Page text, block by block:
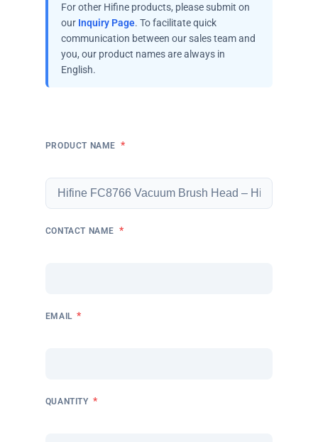
For other Hifine products, please submit on
our Inquiry Page. To facilitate quick
communication between our sales team and
you, our product names are always in
English.
PRODUCT NAME *
CONTACT NAME *
EMAIL *
QUANTITY *